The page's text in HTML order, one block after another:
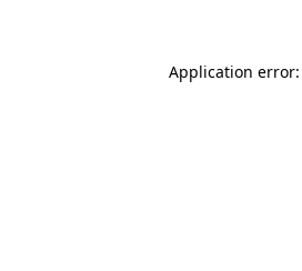
Application